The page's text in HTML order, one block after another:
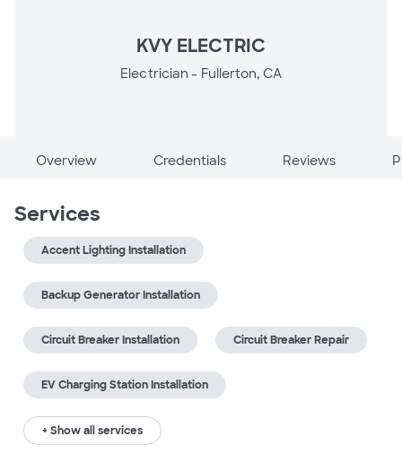
KVY ELECTRIC
Electrician - Fullerton, CA
Overview Credentials Reviews
Services
Accent Lighting Installation
Backup Generator Installation
Circuit Breaker Installation Circuit Breaker Repair
EV Charging Station Installation
+ Show all services